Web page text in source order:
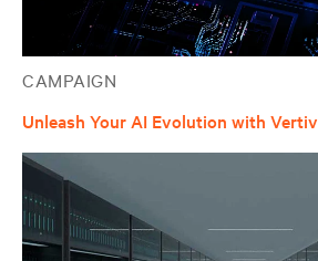
CAMPAIGN
Unleash Your AI Evolution with Vertiv